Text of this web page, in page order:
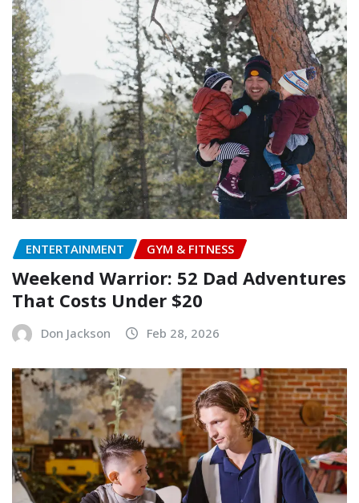
ENTERTAINMENT GYM & FITNESS
Weekend Warrior: 52 Dad Adventures
That Costs Under $20
Don Jackson Feb 28, 2026